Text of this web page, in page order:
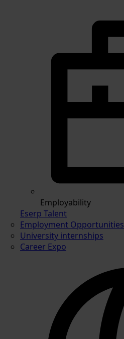
Employability
Eserp Talent
Employment Opportunities
University internships
Career Expo